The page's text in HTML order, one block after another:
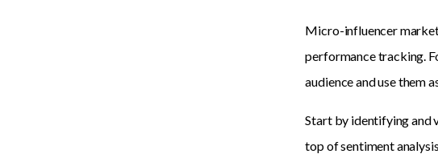
Micro-influencer
performance tracking.
audience and use them
Start by identifying and
top of sentiment